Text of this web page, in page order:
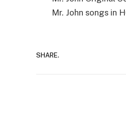
Mr. John songs in
SHARE.